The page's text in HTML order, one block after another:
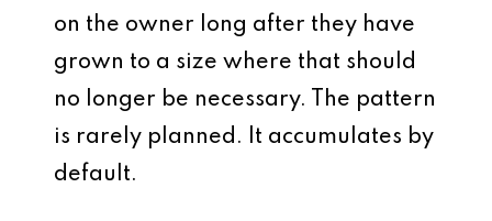
on the owner long after they have
grown to a size where that should
no longer be necessary. The pattern
is rarely planned. It accumulates by
default.